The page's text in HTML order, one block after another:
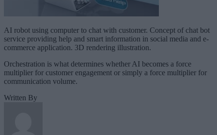
AI robot using computer to chat with customer. Concept of chat bot
service providing help and smart information in social media and e-
commerce application. 3D rendering illustration.
Orchestration is what determines whether AI becomes a force
multiplier for customer engagement or simply a force multiplier for
communication volume.
Written By